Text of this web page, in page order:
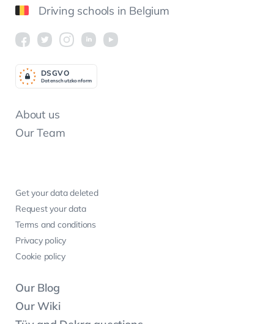
Driving schools in Belgium
About us
Our Team
Get your data deleted
Request your data
Terms and conditions
Privacy policy
Cookie policy
Our Blog
Our Wiki
Datenschutzkonform
DSGVO